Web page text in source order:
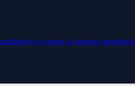
multiplayerio-games io jumping mineblock